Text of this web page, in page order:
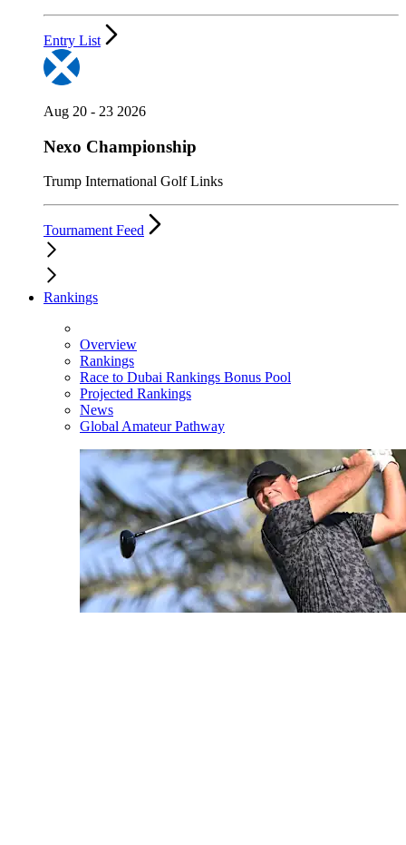
Entry List
Aug 20 - 23 2026
Nexo Championship
Trump International Golf Links
Tournament Feed
Rankings
Overview
Rankings
Race to Dubai Rankings Bonus Pool
Projected Rankings
News
Global Amateur Pathway